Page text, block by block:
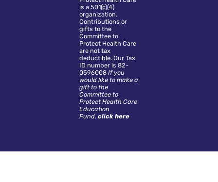
is a 501(c)(4)
organization.
Contributions or
gifts to the
Committee to
Protect Health Care
are not tax
deductible. Our Tax
ID number is 82-
0596008 If you
would like to make a
gift to the
Committee to
Protect Health Care
Education
Fund, click here